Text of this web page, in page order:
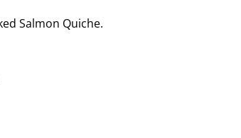
Salmon Quiche.